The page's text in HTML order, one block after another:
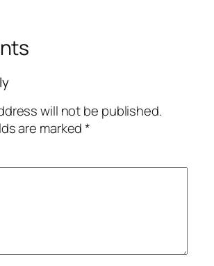
will not be published.
are marked*